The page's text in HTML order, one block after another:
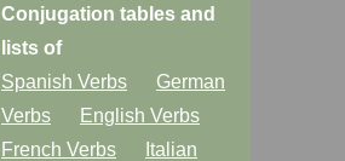
Conjugation tables and
lists of
Spanish Verbs
German
Verbs
English Verbs
French Verbs
Italian